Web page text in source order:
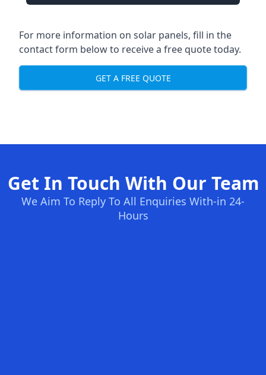
For more information on solar panels, fill in the
contact form below to receive a free quote today.
GET A FREE QUOTE
Get In Touch With Our Team
We Aim To Reply To All Enquiries With-in 24-
Hours